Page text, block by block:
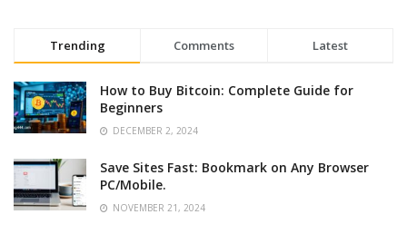
Trending Comments Latest
How to Buy Bitcoin: Complete Guide for
Beginners
DECEMBER 2, 2024
Save Sites Fast: Bookmark on Any Browser
PC/Mobile.
NOVEMBER 21, 2024